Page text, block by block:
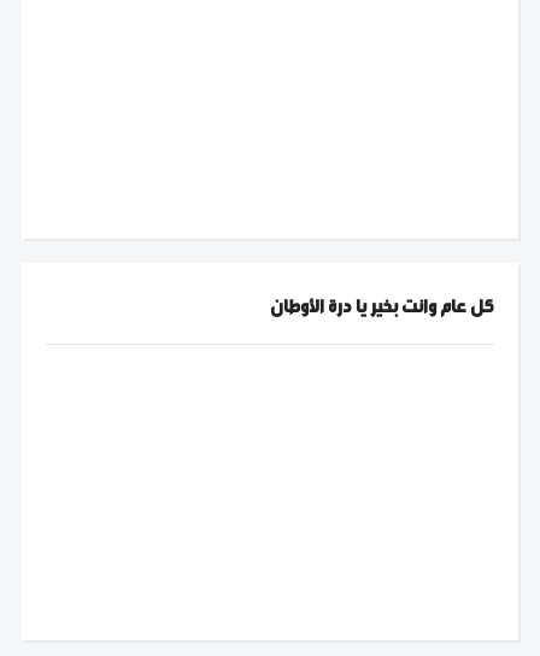
كل عام وانت بخير يا درة الأوطان